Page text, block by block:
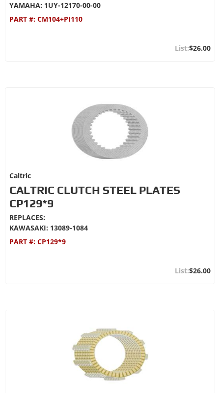
YAMAHA: 1UY-12170-00-00
PART #: CM104+PI110
$26.00
Caltric
CALTRIC CLUTCH STEEL PLATES
CP129*9
REPLACES:
KAWASAKI: 13089-1084
PART #: CP129*9
$26.00